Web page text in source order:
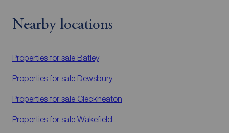
Nearby locations
Properties for sale Batley
Properties for sale Dewsbury
Properties for sale Cleckheaton
Properties for sale Wakefield